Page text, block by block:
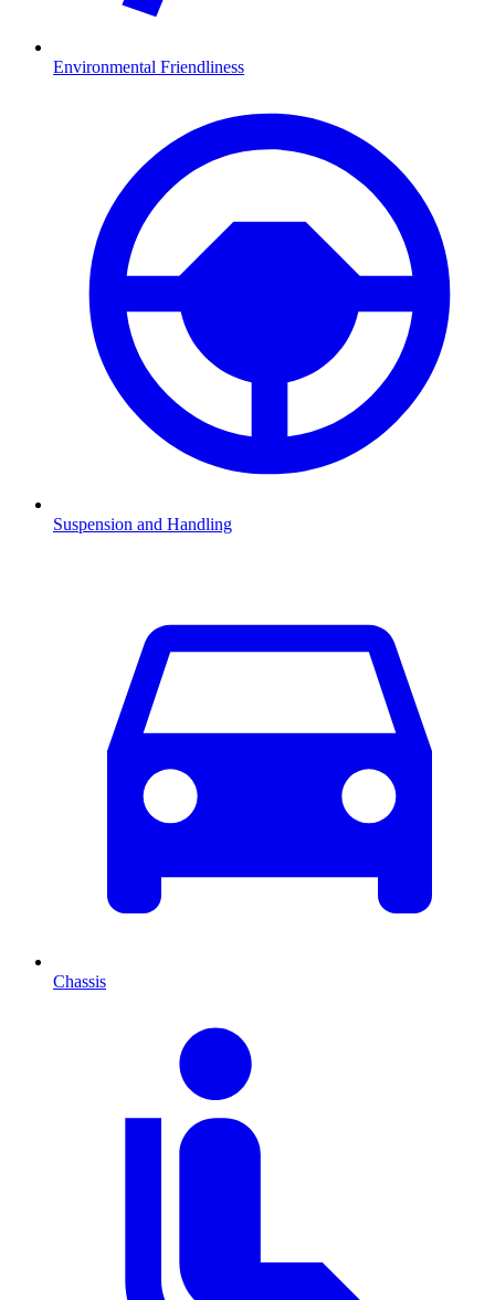
Environmental Friendliness
Suspension and Handling
Chassis